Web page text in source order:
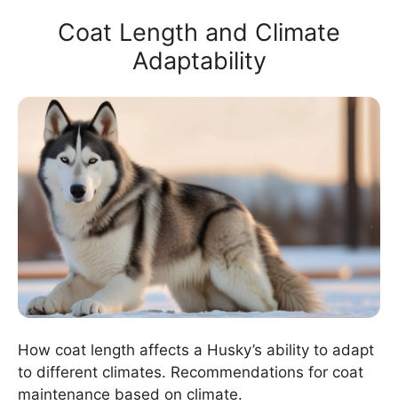
Coat Length and Climate
Adaptability
How coat length affects a Husky’s ability to adapt
to different climates. Recommendations for coat
maintenance based on climate.